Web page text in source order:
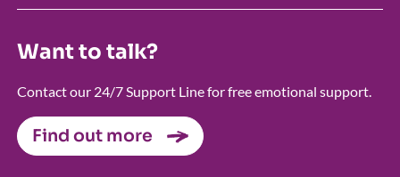
Want to talk?
Contact our 24/7 Support Line for free emotional support.
Find out more